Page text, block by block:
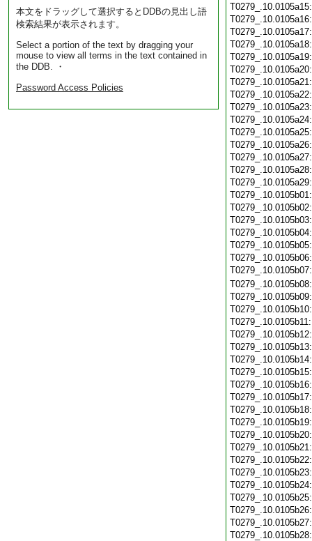
本文をドラッグして選択するとDDBの見出し語
検索結果が表示されます。
Select a portion of the text by dragging your
mouse to view all terms in the text contained in
the DDB. ・
Password Access Policies